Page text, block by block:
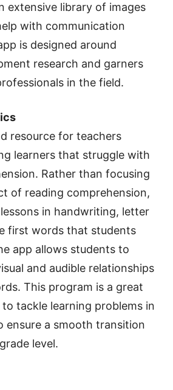
extensive library of images
with communication
is designed around
research and garners
in the field.
resource for teachers
learners that struggle with
Rather than focusing
of reading comprehension,
in handwriting, letter
first words that students
app allows students to
and audible relationships
This program is a great
tackle learning problems in
ensure a smooth transition
level.